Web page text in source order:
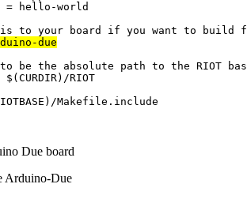
=
hello-world
to your board if you want to build
due
be the absolute path to the RIOT
$(CURDIR) /RIOT
) /Makefile.include
Due board
Arduino-Due